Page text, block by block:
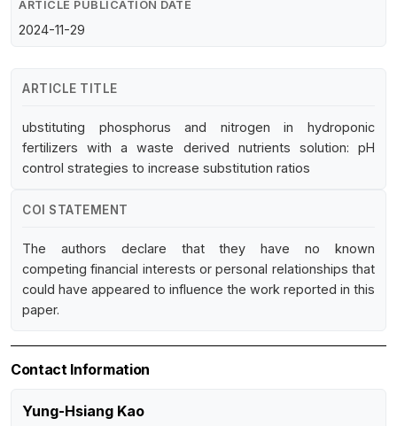
ARTICLE PUBLICATION DATE
2024-11-29
ARTICLE TITLE
ubstituting phosphorus and nitrogen in hydroponic
fertilizers with a waste derived nutrients solution: pH
control strategies to increase substitution ratios
COI STATEMENT
The authors declare that they have no known
competing financial interests or personal relationships that
could have appeared to influence the work reported in this
paper.
Contact Information
Yung-Hsiang Kao